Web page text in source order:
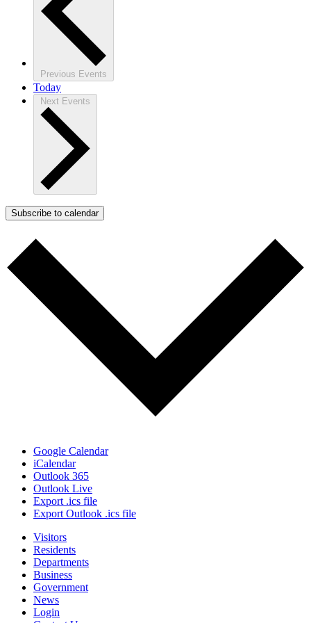
Previous Events
Today
Next Events
Subscribe to calendar
Google Calendar
iCalendar
Outlook 365
Outlook Live
Export .ics file
Export Outlook .ics file
Visitors
Residents
Departments
Business
Government
News
Login